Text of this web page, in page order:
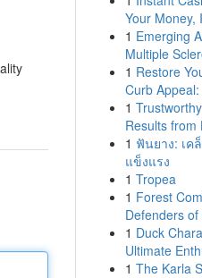
Your Money,
1 Emerging
Multiple
1 Restore
Curb
1
Results from
1 ฟันยาง: เค
แข็งแรง
1 Tropea
1 Forest
Defenders of
1 Duck
Ultimate
1 The Karla